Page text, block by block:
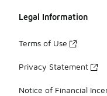
Legal Information
Terms of Use
Privacy Statement
Notice of Financial